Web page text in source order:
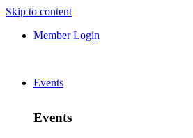
Skip to content
Member Login
Events
Events